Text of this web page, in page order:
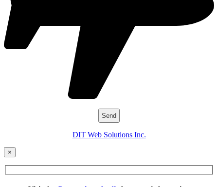
DIT Web Solutions Inc.
×